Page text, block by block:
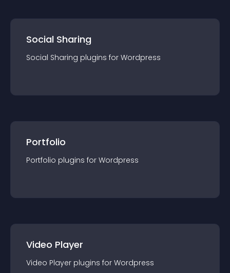
Social Sharing
Social Sharing plugins for Wordpress
Portfolio
Portfolio plugins for Wordpress
Video Player
Video Player plugins for Wordpress